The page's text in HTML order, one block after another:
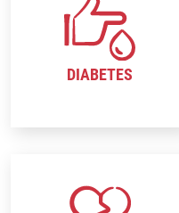
DIABETES